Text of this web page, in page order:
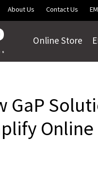
About Us Contact Us
Online Store
GaP